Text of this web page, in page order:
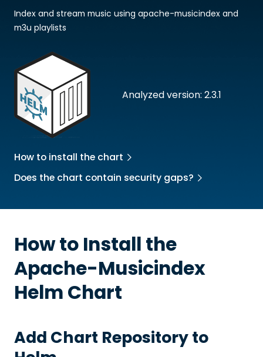
Analyzed version: 2.3.1
Index and stream music using apache-musicindex and
m3u playlists
How to install the chart
Does the chart contain security gaps?
How to Install the
Apache-Musicindex
Helm Chart
Add Chart Repository to